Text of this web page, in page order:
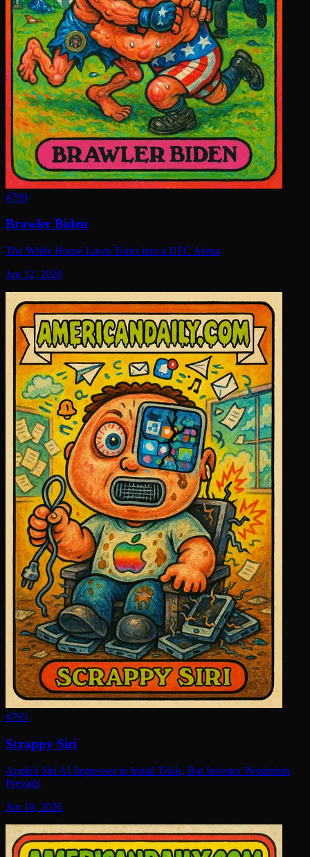
#799
Brawler Biden
The White House Lawn Turns into a UFC Arena
Jun 12, 2026
#795
Scrappy Siri
Apple's Siri AI Impresses in Initial Trials, But Investor Pessimism
Prevails
Jun 10, 2026